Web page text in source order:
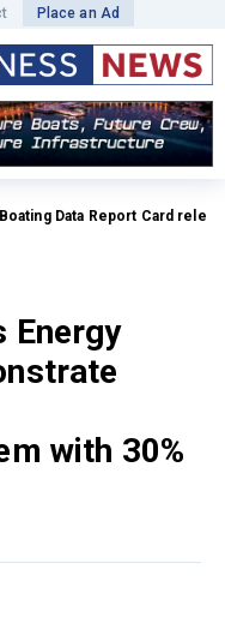
Place an Ad
Data Report Card released
Energy
with 30%